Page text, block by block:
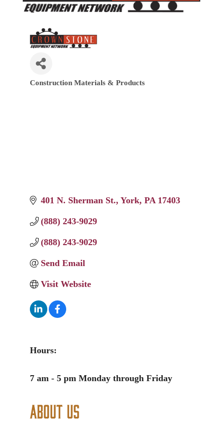
Categories
Construction Materials & Products
401 N. Sherman St. York PA 17403
(888) 243-9029
(888) 243-9029
Send Email
Visit Website
Hours:
7 am - 5 pm Monday through Friday
About Us